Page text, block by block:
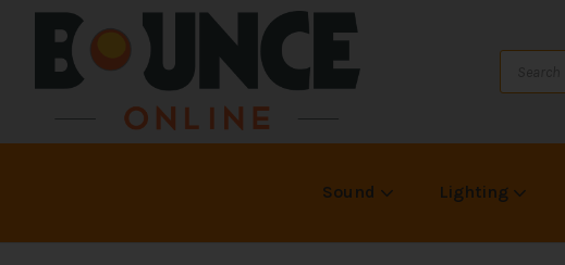
Sound Lighting